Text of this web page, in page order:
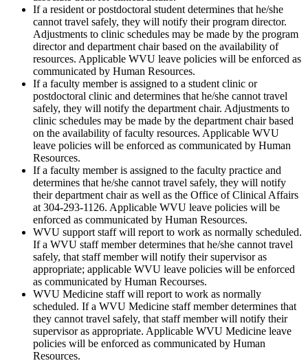
If a resident or postdoctoral student determines that he/she
cannot travel safely, they will notify their program director.
Adjustments to clinic schedules may be made by the program
director and department chair based on the availability of
resources. Applicable WVU leave policies will be enforced as
communicated by Human Resources.
If a faculty member is assigned to a student clinic or
postdoctoral clinic and determines that he/she cannot travel
safely, they will notify the department chair. Adjustments to
clinic schedules may be made by the department chair based
on the availability of faculty resources. Applicable WVU
leave policies will be enforced as communicated by Human
Resources.
If a faculty member is assigned to the faculty practice and
determines that he/she cannot travel safely, they will notify
their department chair as well as the Office of Clinical Affairs
at 304-293-1126. Applicable WVU leave policies will be
enforced as communicated by Human Resources.
WVU support staff will report to work as normally scheduled.
If a WVU staff member determines that he/she cannot travel
safely, that staff member will notify their supervisor as
appropriate; applicable WVU leave policies will be enforced
as communicated by Human Recourses.
WVU Medicine staff will report to work as normally
scheduled. If a WVU Medicine staff member determines that
they cannot travel safely, that staff member will notify their
supervisor as appropriate. Applicable WVU Medicine leave
policies will be enforced as communicated by Human
Resources.